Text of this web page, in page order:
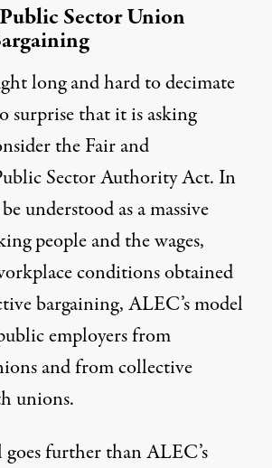
Sector Union
long and hard to decimate
surprise that it is asking
theFair and
Sector Authority Act. In
understood as a massive
people and the wages,
conditions obtained
bargaining, ALEC’s model
employers from
and from collective
unions.
further than ALEC’s